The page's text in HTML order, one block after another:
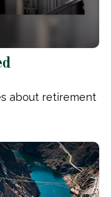
about retirement